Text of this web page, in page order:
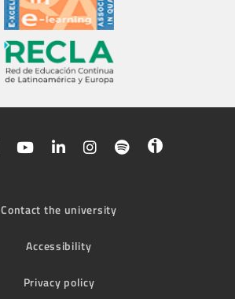
Contact the university
Accessibility
Privacy policy